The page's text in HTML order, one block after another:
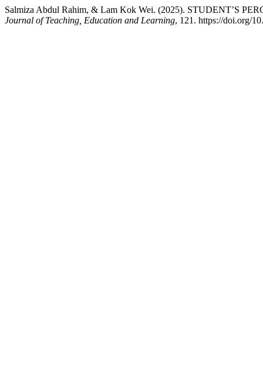
Salmiza Abdul Rahim, & Lam Kok Wei. (2025). STUDENT’S
Journal of Teaching, Education and Learning, 121. https://doi.org/